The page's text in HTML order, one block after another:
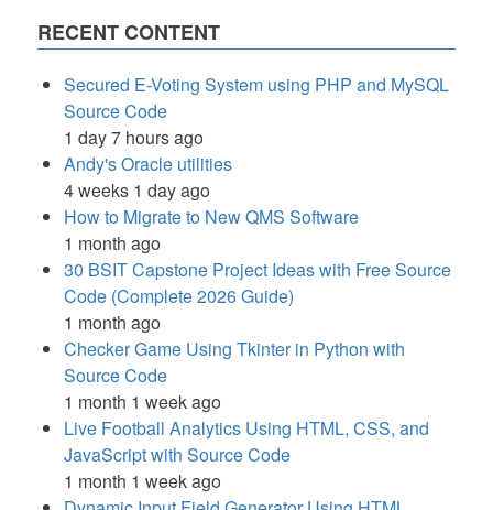
RECENT CONTENT
Secured E-Voting System using PHP and MySQL
Source Code
1 day 7 hours ago
Andy's Oracle utilities
4 weeks 1 day ago
How to Migrate to New QMS Software
1 month ago
30 BSIT Capstone Project Ideas with Free Source
Code (Complete 2026 Guide)
1 month ago
Checker Game Using Tkinter in Python with
Source Code
1 month 1 week ago
Live Football Analytics Using HTML, CSS, and
JavaScript with Source Code
1 month 1 week ago